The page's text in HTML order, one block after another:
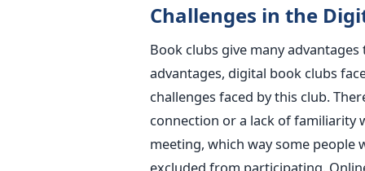
Challenges in the
Book clubs give many
advantages, digital book clubs
challenges faced by this club.
connection or a lack of familiarity
meeting, which way some people
excluded from participating.